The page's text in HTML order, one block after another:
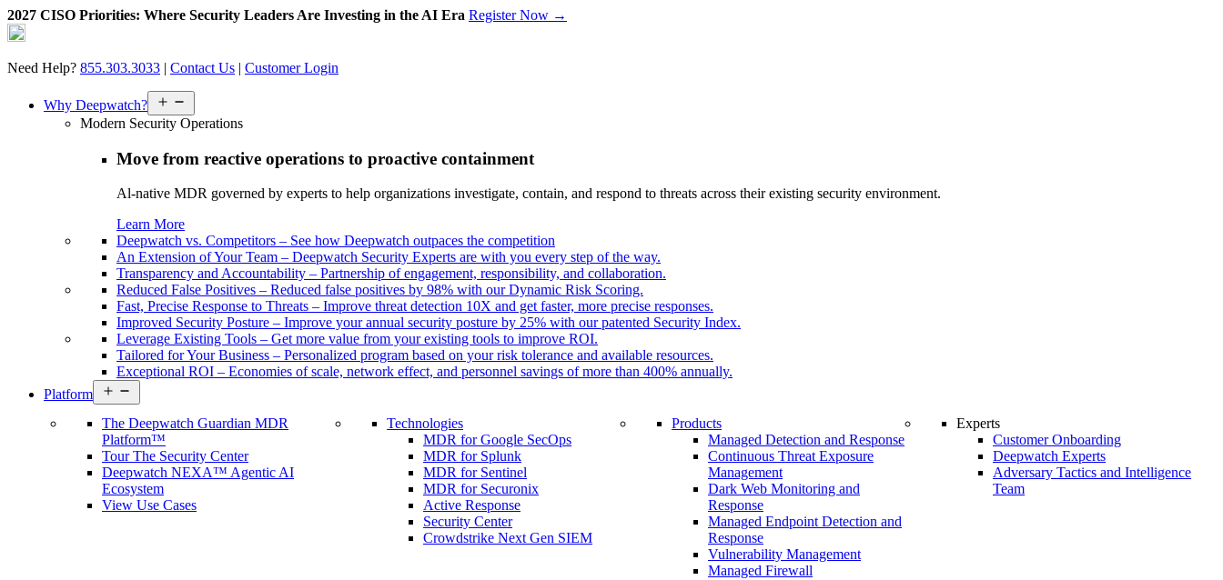
2027 CISO Priorities: Where Security Leaders Are Investing in the AI Era Register Now →
Skip
to
content
Need Help? 855.303.3033 | Contact Us | Customer Login
Why Deepwatch?
menu
Modern Security Operations
Move from reactive operations to proactive containment
Al-native MDR governed by experts to help organizations investigate, contain, and respond to threats across their existing security environment.
Learn More
Deepwatch vs. Competitors – See how Deepwatch outpaces the competition
An Extension of Your Team – Deepwatch Security Experts are with you every step of the way.
Transparency and Accountability – Partnership of engagement, responsibility, and collaboration.
Reduced False Positives – Reduced false positives by 98% with our Dynamic Risk Scoring.
Fast, Precise Response to Threats – Improve threat detection 10X and get faster, more precise responses.
Improved Security Posture – Improve your annual security posture by 25% with our patented Security Index.
Leverage Existing Tools – Get more value from your existing tools to improve ROI.
Tailored for Your Business – Personalized program based on your risk tolerance and available resources.
Exceptional ROI – Economies of scale, network effect, and personnel savings of more than 400% annually.
Platform
menu
The Deepwatch Guardian MDR
Platform™
Tour The Security Center
Deepwatch NEXA™ Agentic AI
Ecosystem
View Use Cases
Technologies
MDR for Google SecOps
MDR for Splunk
MDR for Sentinel
MDR for Securonix
Active Response
Security Center
Crowdstrike Next Gen SIEM
Products
Managed Detection and Response
Continuous Threat Exposure
Management
Dark Web Monitoring and
Response
Managed Endpoint Detection and
Response
Vulnerability Management
Managed Firewall
Experts
Customer Onboarding
Deepwatch Experts
Adversary Tactics and Intelligence
Team